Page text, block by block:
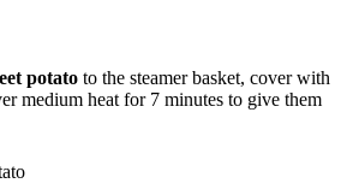
potato to the steamer basket, cover with
medium heat for 7 minutes to give them